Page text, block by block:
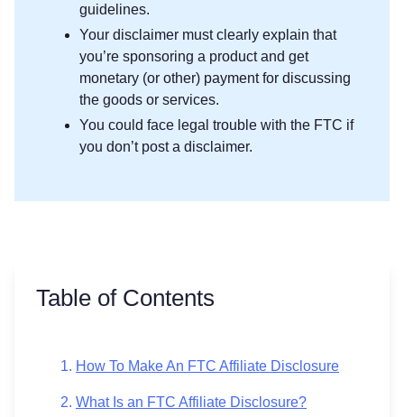
guidelines.
Your disclaimer must clearly explain that
you’re sponsoring a product and get
monetary (or other) payment for discussing
the goods or services.
You could face legal trouble with the FTC if
you don’t post a disclaimer.
Table of Contents
How To Make An FTC Affiliate Disclosure
What Is an FTC Affiliate Disclosure?